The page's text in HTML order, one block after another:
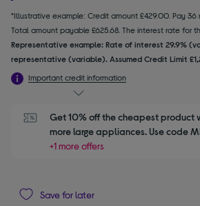
*Illustrative example: Credit amount £429.00. Pay 36
Total amount payable £625.68. The interest rate for
Representative example: Rate of interest 29.9%
representative (variable). Assumed Credit Limit
Important credit information
Get 10% off the cheapest product
more large appliances. Use code
+1 more offers
Save for later